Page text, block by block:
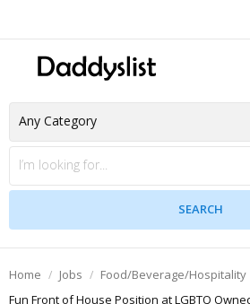
Home Jobs
Food/Beverage/Hospitality
Fun Front of House Position at LGBTQ